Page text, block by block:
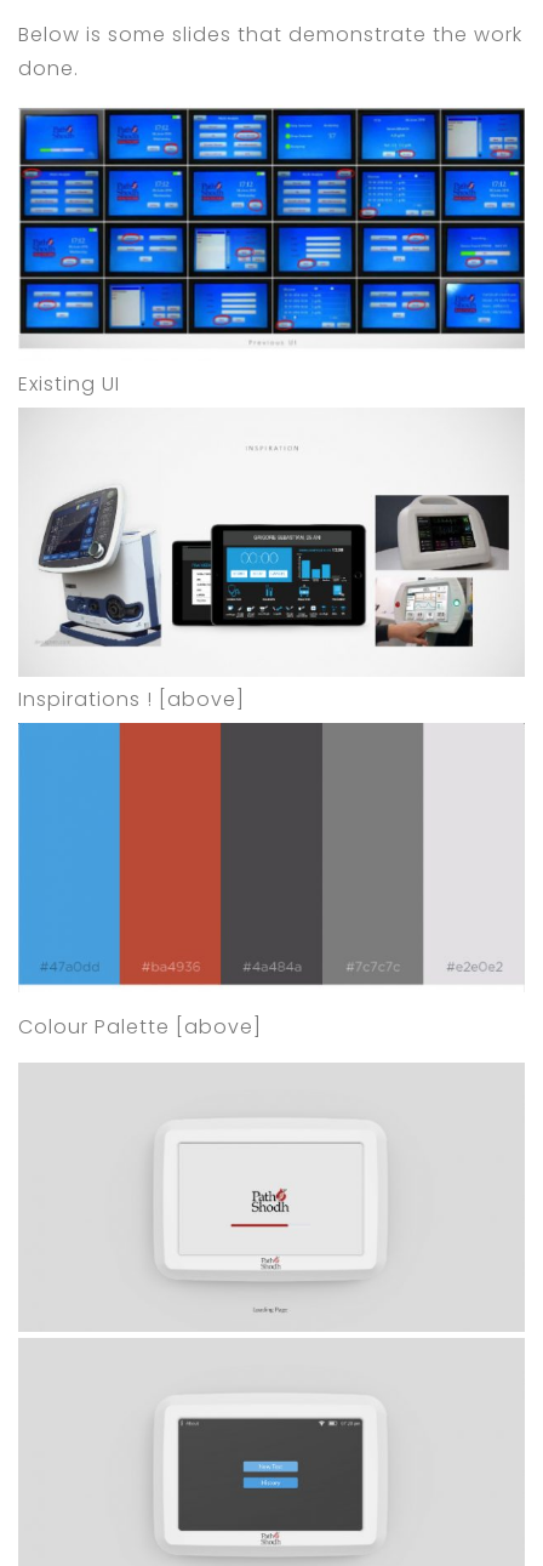
Below is some slides that demonstrate the work
done.
Existing UI
Inspirations ! [above]
Colour Palette [above]